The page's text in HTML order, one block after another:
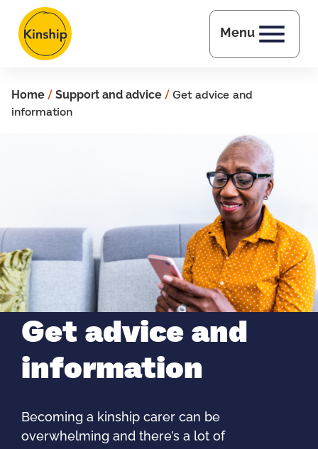
Skip to main content
Menu
Home / Support and advice / Get advice and
information
Get advice and
information
Becoming a kinship carer can be
overwhelming and there’s a lot of